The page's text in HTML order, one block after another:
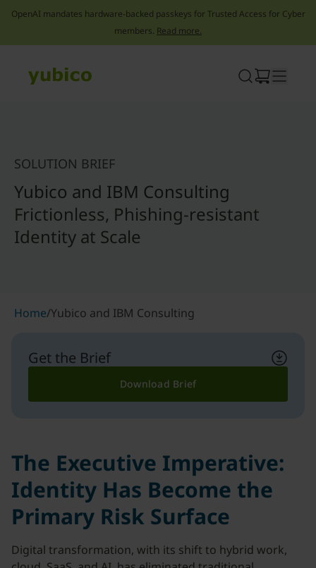
OpenAI mandates hardware-backed passkeys for Trusted Access for Cyber
members. Read more.
SOLUTION BRIEF
Yubico and IBM Consulting
Frictionless, Phishing-resistant
Identity at Scale
Home/Yubico and IBM Consulting
Get the Brief
Download Brief
The Executive Imperative:
Identity Has Become the
Primary Risk Surface
Digital transformation, with its shift to hybrid work,